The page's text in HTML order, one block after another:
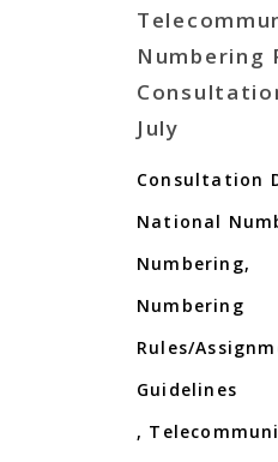
Numbering
July
Consultation
National
Numbering,
Numbering
Rules/
Guidelines
,